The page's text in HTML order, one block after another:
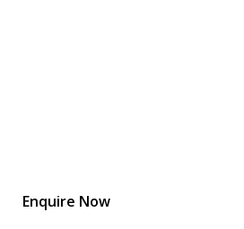
Enquire Now